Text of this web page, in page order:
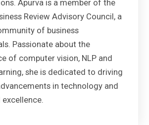
Apurva is a member of the
Review Advisory Council, a
of business
Passionate about the
of computer vision, NLP and
she is dedicated to driving
in technology and